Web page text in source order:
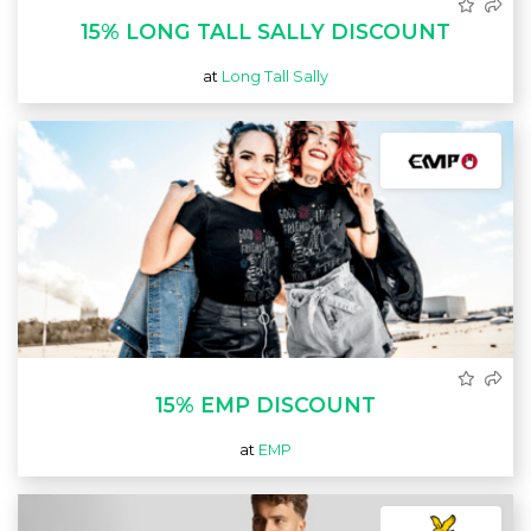
15% LONG TALL SALLY DISCOUNT
at Long Tall Sally
15% EMP DISCOUNT
at EMP